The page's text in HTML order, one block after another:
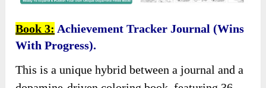
Book 3: Achievement Tracker Journal (Wins
With Progress).
This is a unique hybrid between a journal and a